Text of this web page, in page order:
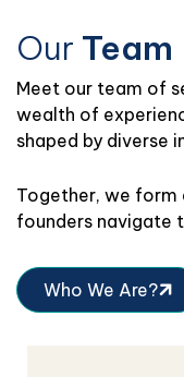
Our Team
Meet our team of
wealth of
shaped by diverse
Together, we form
founders navigate
Who We Are?